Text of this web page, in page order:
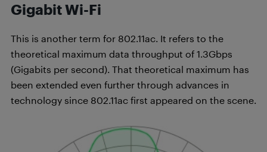
Gigabit Wi-Fi
This is another term for 802.11ac. It refers to the
theoretical maximum data throughput of 1.3Gbps
(Gigabits per second). That theoretical maximum has
been extended even further through advances in
technology since 802.11ac first appeared on the scene.